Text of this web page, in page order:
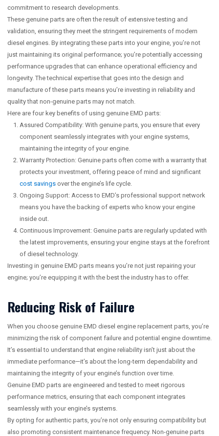
commitment to research developments.
These genuine parts are often the result of extensive testing and
validation, ensuring they meet the stringent requirements of modern
diesel engines. By integrating these parts into your engine, you’re not
just maintaining its original performance; you’re potentially accessing
performance upgrades that can enhance operational efficiency and
longevity. The technical expertise that goes into the design and
manufacture of these parts means you’re investing in reliability and
quality that non-genuine parts may not match.
Here are four key benefits of using genuine EMD parts:
Assured Compatibility: With genuine parts, you ensure that every
component seamlessly integrates with your engine systems,
maintaining the integrity of your engine.
Warranty Protection: Genuine parts often come with a warranty that
protects your investment, offering peace of mind and significant
cost savings over the engine’s life cycle.
Ongoing Support: Access to EMD’s professional support network
means you have the backing of experts who know your engine
inside out.
Continuous Improvement: Genuine parts are regularly updated with
the latest improvements, ensuring your engine stays at the forefront
of diesel technology.
Investing in genuine EMD parts means you’re not just repairing your
engine; you’re equipping it with the best the industry has to offer.
Reducing Risk of Failure
When you choose genuine EMD diesel engine replacement parts, you’re
minimizing the risk of component failure and potential engine downtime.
It’s essential to understand that engine reliability isn’t just about the
immediate performance—it’s about the long-term dependability and
maintaining the integrity of your engine’s function over time.
Genuine EMD parts are engineered and tested to meet rigorous
performance metrics, ensuring that each component integrates
seamlessly with your engine’s systems.
By opting for authentic parts, you’re not only ensuring compatibility but
also promoting consistent maintenance frequency. Non-genuine parts